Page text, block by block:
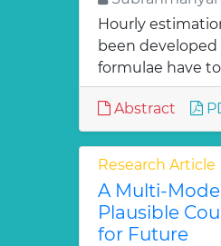
Hourly
been developed
formulae have
Abstract
Research Article
A Multi-
Plausible
for Future